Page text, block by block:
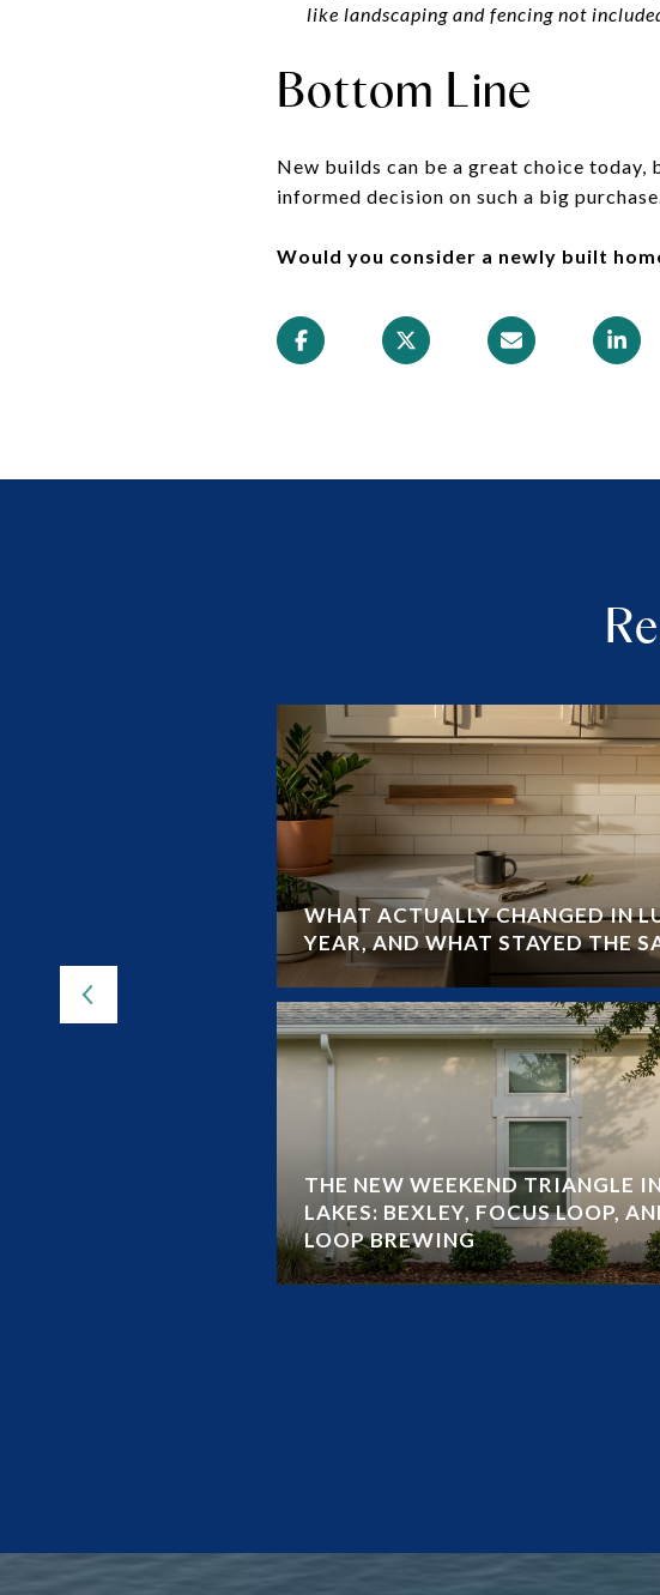
like landscaping and fencing not
Bottom Line
New builds can be a great choice today,
informed decision on such a big
Would you consider a newly built
WHAT ACTUALLY CHANGED IN
YEAR, AND WHAT STAYED THE
THE NEW WEEKEND TRIANGLE
LAKES: BEXLEY, FOCUS LOOP,
LOOP BREWING